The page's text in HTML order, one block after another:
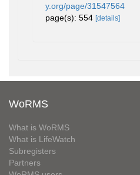
y.org/page/31547564
page(s): 554 [details]
WoRMS
What is WoRMS
What is LifeWatch
Subregisters
Partners